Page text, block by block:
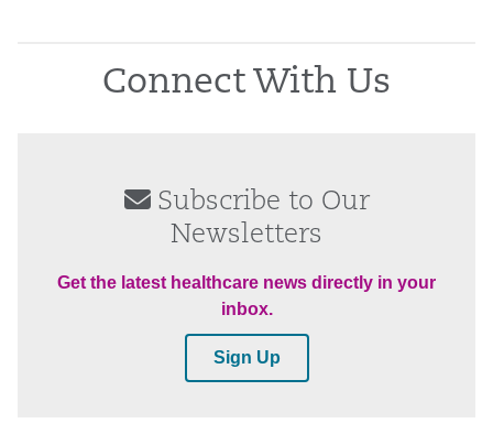
Connect With Us
Subscribe to Our
Newsletters
Get the latest healthcare news directly in your
inbox.
Sign Up